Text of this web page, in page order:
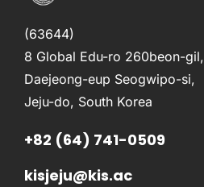
(63644)
8 Global Edu-ro 260beon-gil,
Daejeong-eup Seogwipo-si,
Jeju-do, South Korea
+82 (64) 741-0509
kisjeju@kis.ac